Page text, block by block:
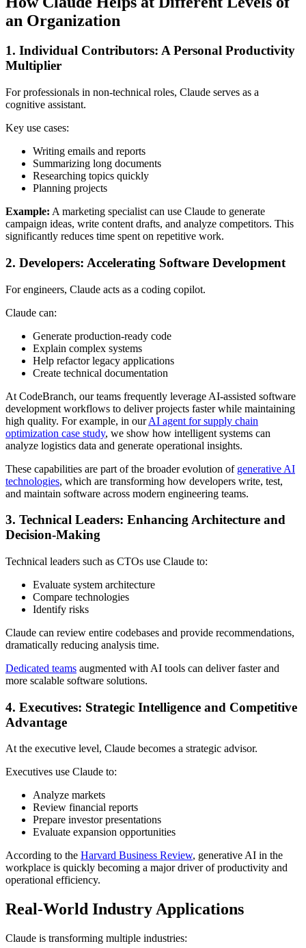
an Organization
1. Individual Contributors: A Personal Productivity
Multiplier
For professionals in non-technical roles, Claude serves as a
cognitive assistant.
Key use cases:
Writing emails and reports
Summarizing long documents
Researching topics quickly
Planning projects
Example: A marketing specialist can use Claude to generate
campaign ideas, write content drafts, and analyze competitors. This
significantly reduces time spent on repetitive work.
2. Developers: Accelerating Software Development
For engineers, Claude acts as a coding copilot.
Claude can:
Generate production-ready code
Explain complex systems
Help refactor legacy applications
Create technical documentation
At CodeBranch, our teams frequently leverage AI-assisted software
development workflows to deliver projects faster while maintaining
high quality. For example, in ourAI agent for supply chain
optimization case study, we show how intelligent systems can
analyze logistics data and generate operational insights.
These capabilities are part of the broader evolution of generative AI
technologies, which are transforming how developers write, test,
and maintain software across modern engineering teams.
3. Technical Leaders: Enhancing Architecture and
Decision-Making
Technical leaders such as CTOs use Claude to:
Evaluate system architecture
Compare technologies
Identify risks
Claude can review entire codebases and provide recommendations,
dramatically reducing analysis time.
Dedicated teams augmented with AI tools can deliver faster and
more scalable software solutions.
4. Executives: Strategic Intelligence and Competitive
Advantage
At the executive level, Claude becomes a strategic advisor.
Executives use Claude to:
Analyze markets
Review financial reports
Prepare investor presentations
Evaluate expansion opportunities
According to the Harvard Business Review, generative AI in the
workplace is quickly becoming a major driver of productivity and
operational efficiency.
Real-World Industry Applications
Claude is transforming multiple industries: